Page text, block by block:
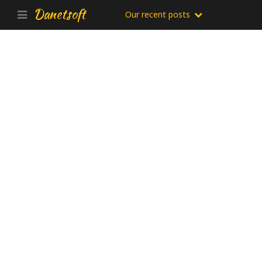
Danetsoft Our recent posts